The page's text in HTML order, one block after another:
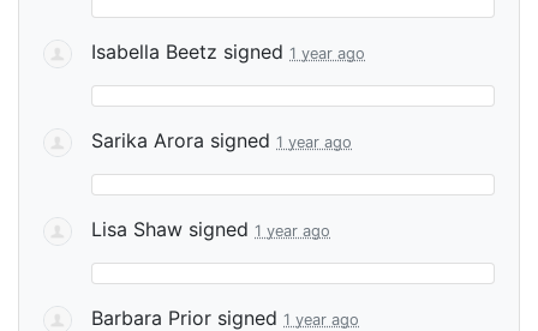
Isabella Beetz signed 1 year ago
Sarika Arora signed 1 year ago
Lisa Shaw signed 1 year ago
Barbara Prior signed 1 year ago